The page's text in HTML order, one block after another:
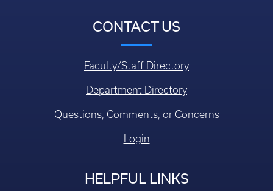
CONTACT US
Faculty/Staff Directory
Department Directory
Questions, Comments, or Concerns
Login
HELPFUL LINKS